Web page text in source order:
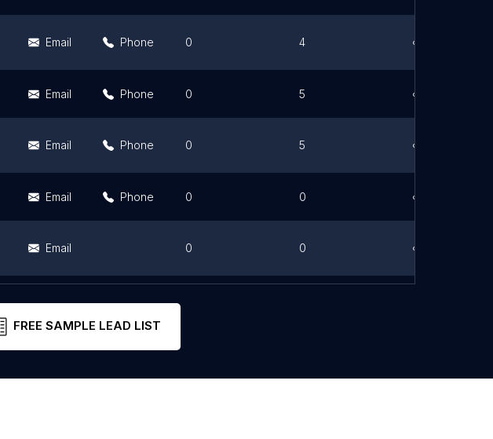
Email Phone 0 4
Email Phone 0 5
Email Phone 0 5
Email Phone 0 0
Email 0 0
Email
FREE SAMPLE LEAD LIST